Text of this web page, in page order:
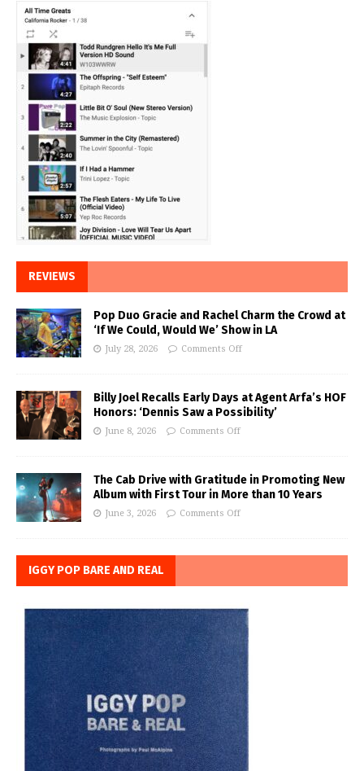
REVIEWS
Pop Duo Gracie and Rachel Charm the Crowd at
‘If We Could, Would We’ Show in LA
July 28, 2026 Comments Off
Billy Joel Recalls Early Days at Agent Arfa’s HOF
Honors: ‘Dennis Saw a Possibility’
June 8, 2026 Comments Off
The Cab Drive with Gratitude in Promoting New
Album with First Tour in More than 10 Years
June 3, 2026 Comments Off
IGGY POP BARE AND REAL